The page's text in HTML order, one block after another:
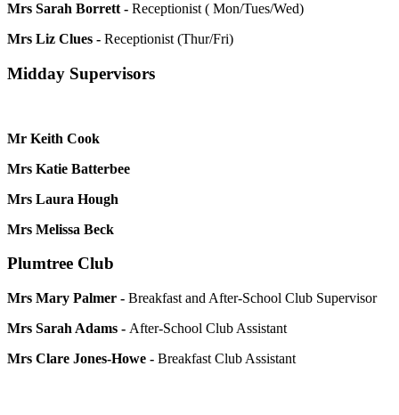
Mrs Sarah Borrett - Receptionist ( Mon/Tues/Wed)
Mrs Liz Clues - Receptionist (Thur/Fri)
Midday Supervisors
Mr Keith Cook
Mrs Katie Batterbee
Mrs Laura Hough
Mrs Melissa Beck
Plumtree Club
Mrs Mary Palmer - Breakfast and After-School Club Supervisor
Mrs Sarah Adams - After-School Club Assistant
Mrs Clare Jones-Howe - Breakfast Club Assistant